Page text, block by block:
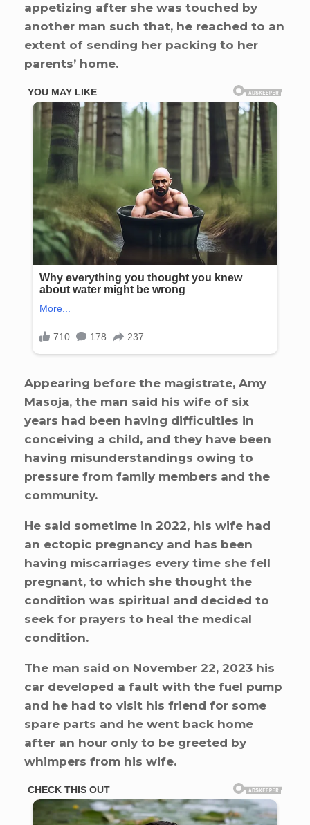
appetizing after she was touched by
another man such that, he reached to an
extent of sending her packing to her
parents’ home.
Appearing before the magistrate, Amy
Masoja, the man said his wife of six
years had been having difficulties in
conceiving a child, and they have been
having misunderstandings owing to
pressure from family members and the
community.
He said sometime in 2022, his wife had
an ectopic pregnancy and has been
having miscarriages every time she fell
pregnant, to which she thought the
condition was spiritual and decided to
seek for prayers to heal the medical
condition.
The man said on November 22, 2023 his
car developed a fault with the fuel pump
and he had to visit his friend for some
spare parts and he went back home
after an hour only to be greeted by
whimpers from his wife.